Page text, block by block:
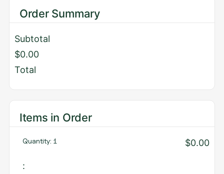
Order Summary
Subtotal
$0.00
Total
Items in Order
1
:
$0.00